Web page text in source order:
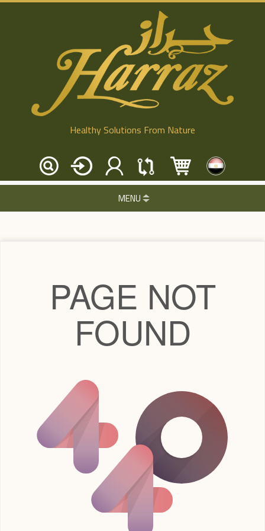
Healthy Solutions From Nature
MENU
PAGE NOT
FOUND